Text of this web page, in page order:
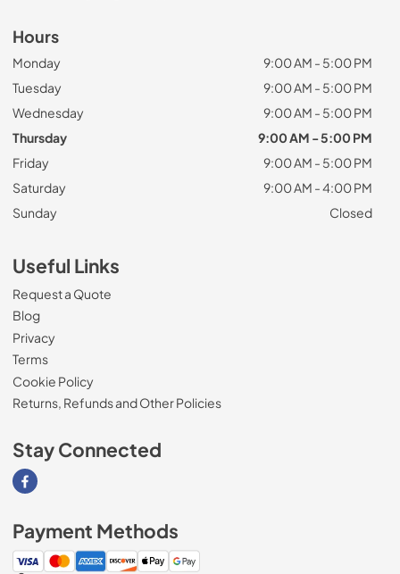
Hours
Monday
9:00 AM - 5:00 PM
Tuesday
9:00 AM - 5:00 PM
Wednesday
9:00 AM - 5:00 PM
Thursday
9:00 AM - 5:00 PM
Friday
9:00 AM - 5:00 PM
Saturday
9:00 AM - 4:00 PM
Sunday
Closed
Useful Links
Request a Quote
Blog
Privacy
Terms
Cookie Policy
Returns, Refunds and Other Policies
Stay Connected
Visit our Facebook page
Payment Methods